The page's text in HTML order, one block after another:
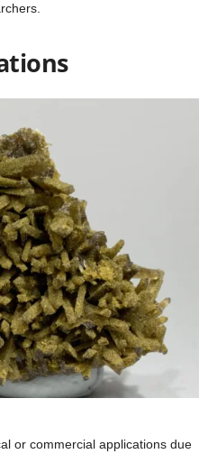
or commercial applications due